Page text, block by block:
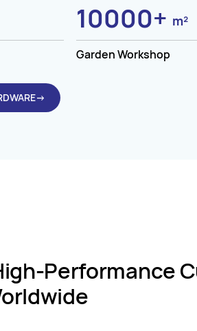
10000+ m²
Garden Workshop
Performance